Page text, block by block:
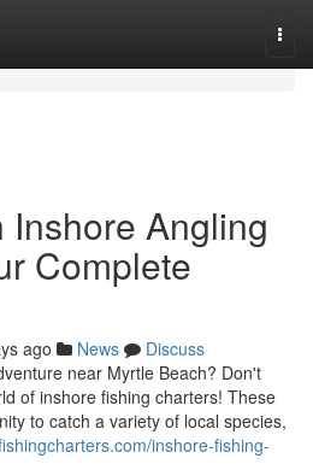
Inshore Angling
Complete
ago News
Discuss
near Myrtle Beach? Don't
of inshore fishing charters! These
to catch a variety of local species,
inshore-fishing-